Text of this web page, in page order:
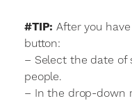
#TIP: After you
button:
– Select the date of
people.
– In the drop-down